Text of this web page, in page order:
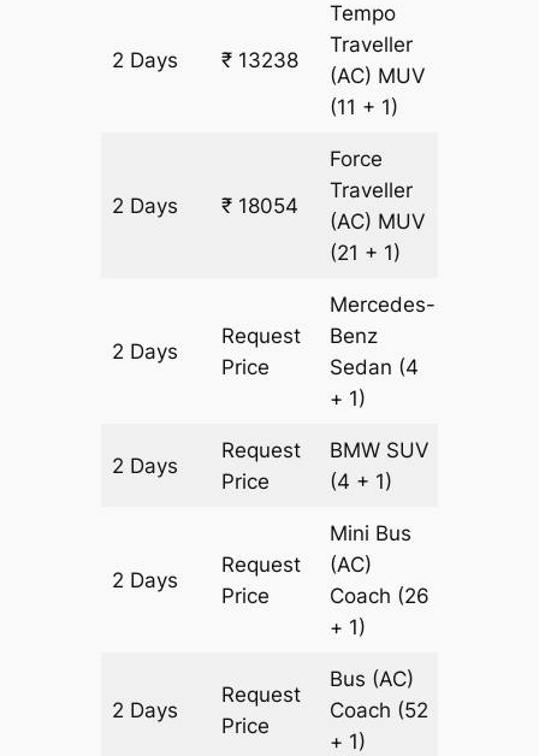
2 Days ₹ 13238
Tempo
Traveller
(AC) MUV
(11 + 1)
2 Days ₹ 18054
Force
Traveller
(AC) MUV
(21 + 1)
2 Days
Request
Price
Mercedes-
Benz
Sedan (4
+ 1)
2 Days
Request
Price
BMW SUV
(4 + 1)
2 Days
Request
Price
Mini Bus
(AC)
Coach (26
+ 1)
2 Days
Request
Price
Bus (AC)
Coach (52
+ 1)